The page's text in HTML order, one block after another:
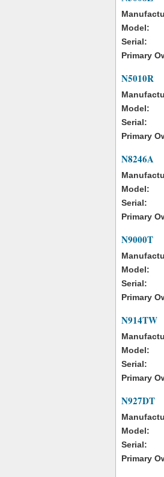
Model:
Serial:
Primary
N5010R
Model:
Serial:
Primary
N8246A
Model:
Serial:
Primary
N9000T
Model:
Serial:
Primary
N914TW
Model:
Serial:
Primary
N927DT
Model:
Serial:
Primary